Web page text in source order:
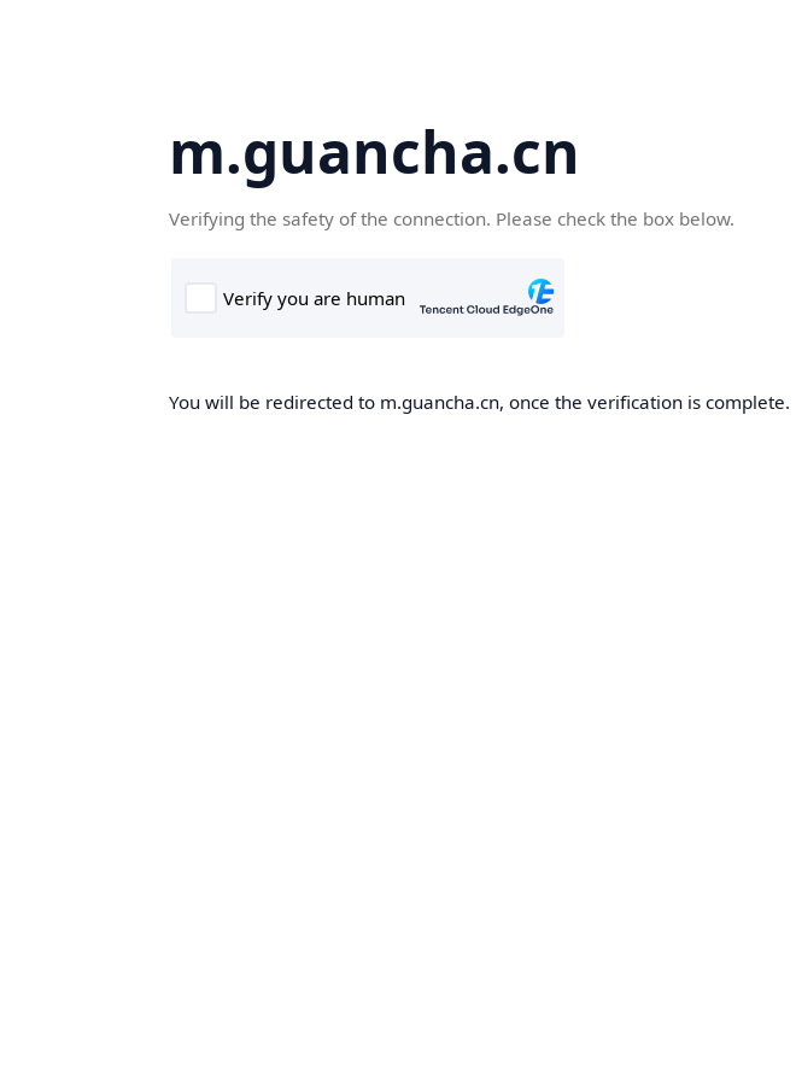
m.guancha.cn
Verifying the safety of the connection. Please check the box below.
You will be redirected to m.guancha.cn, once the verification is complete.